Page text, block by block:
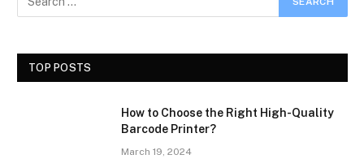
TOP POSTS
How to Choose the Right High-Quality
Barcode Printer?
March 19, 2024